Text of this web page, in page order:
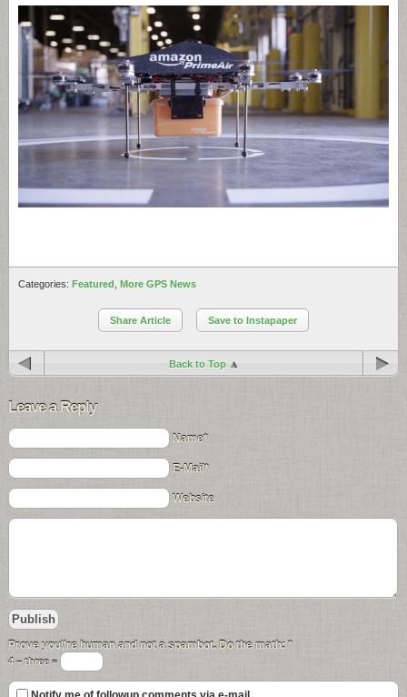
Categories: Featured More GPS News
Share Article Save to Instapaper
Back to Top
Leave a Reply
Name*
E-Mail*
Website
Prove you\'re human and not a spambot. Do the math: *
4 − three =